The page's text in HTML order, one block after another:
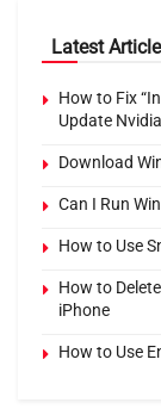
Latest
How to Fix
Update
Download
Can I Run
How to Use
How to
iPhone
How to Use